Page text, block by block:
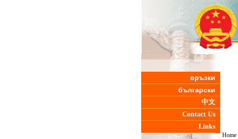
връзки
български
中文
Contact Us
Links
Home